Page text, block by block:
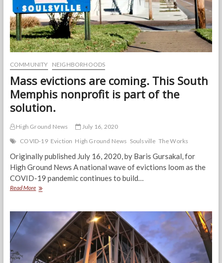
COMMUNITY NEIGHBORHOODS
Mass evictions are coming. This South
Memphis nonprofit is part of the
solution.
High Ground News
July 16, 2020
COVID-19 Eviction High Ground News Soulsville The Works
Originally published July 16, 2020, by Baris Gursakal, for
High Ground News A national wave of evictions loom as the
COVID-19 pandemic continues to build…
Read MoreMass
coming.
South
Memphis
nonprofit
is